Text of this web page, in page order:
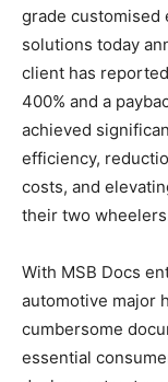
grade customised
solutions today
client has
400% and a
achieved
efficiency,
costs, and
their two
With MSB Docs
automotive major
cumbersome
essential